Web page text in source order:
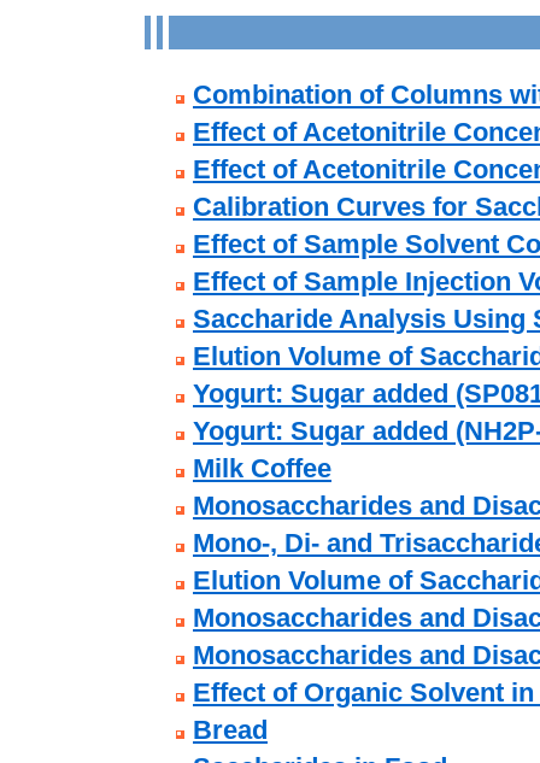
Combination of Columns
Effect of Acetonitrile
Effect of Acetonitrile
Calibration Curves for
Effect of Sample Solvent
Effect of Sample Injection
Saccharide Analysis Using
Elution Volume of
Yogurt: Sugar added
Yogurt: Sugar added
Milk Coffee
Monosaccharides and
Mono-, Di- and
Elution Volume of
Monosaccharides and
Monosaccharides and
Effect of Organic Solvent
Bread